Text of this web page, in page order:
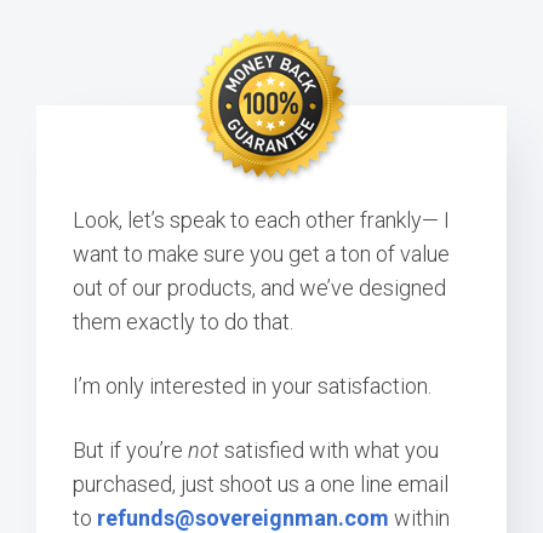
Look, let’s speak to each other frankly— I
want to make sure you get a ton of value
out of our products, and we’ve designed
them exactly to do that.
I’m only interested in your satisfaction.
But if you’re notsatisfied with what you
purchased, just shoot us a one line email
to refunds@sovereignman.com within